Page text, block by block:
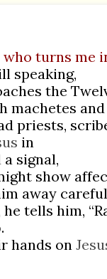
turns me
speaking,
the
machetes
priests,
in
a signal,
show
away
he tells him,
.
hands on